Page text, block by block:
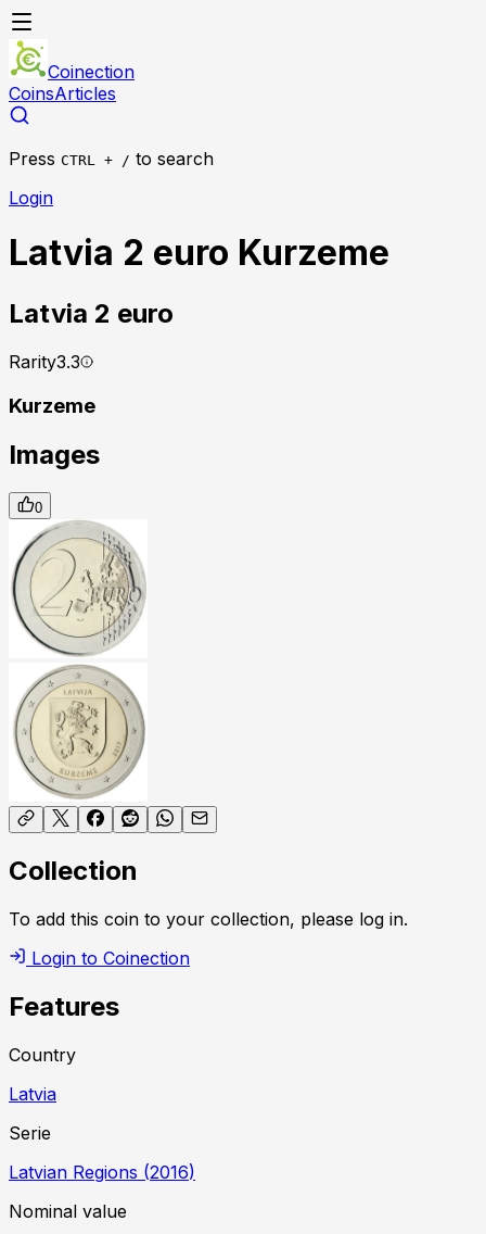
Coinection
CoinsArticles
Press CTRL + / to search
Login
Latvia 2 euro Kurzeme
Latvia 2 euro
Rarity3.3
Kurzeme
Images
0
Collection
To add this coin to your collection, please log in.
Login to Coinection
Features
Country
Latvia
Serie
Latvian Regions (2016)
Nominal value